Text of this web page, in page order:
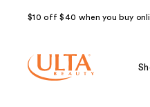
$10 off $40 when you buy